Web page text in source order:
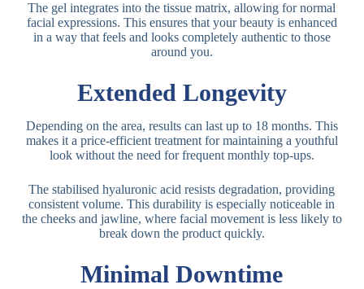
The gel integrates into the tissue matrix, allowing for normal
facial expressions. This ensures that your beauty is enhanced
in a way that feels and looks completely authentic to those
around you.
Extended Longevity
Depending on the area, results can last up to 18 months. This
makes it a price-efficient treatment for maintaining a youthful
look without the need for frequent monthly top-ups.
The stabilised hyaluronic acid resists degradation, providing
consistent volume. This durability is especially noticeable in
the cheeks and jawline, where facial movement is less likely to
break down the product quickly.
Minimal Downtime